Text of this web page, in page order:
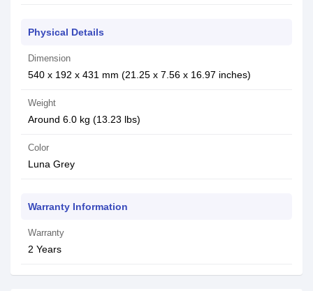
Physical Details
Dimension
540 x 192 x 431 mm (21.25 x 7.56 x 16.97 inches)
Weight
Around 6.0 kg (13.23 lbs)
Color
Luna Grey
Warranty Information
Warranty
2 Years